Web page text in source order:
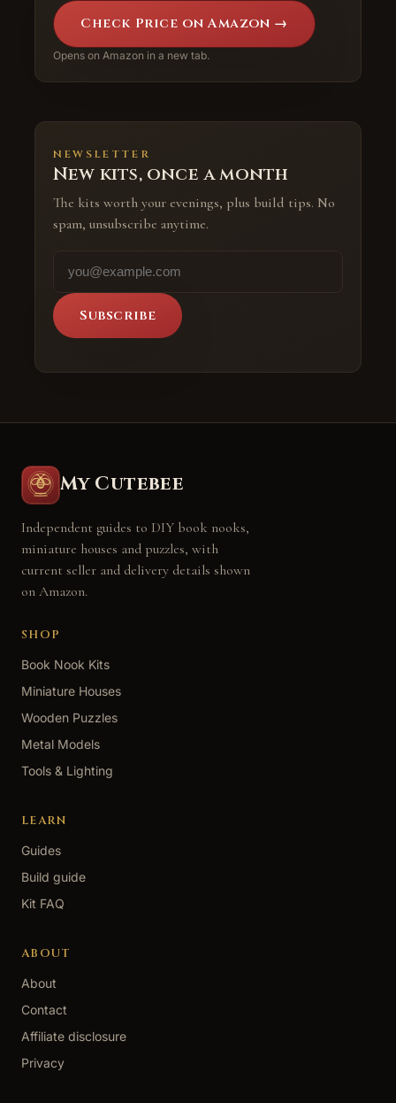
Check Price on Amazon →
Opens on Amazon in a new tab.
NEWSLETTER
New kits, once a month
The kits worth your evenings, plus build tips. No
spam, unsubscribe anytime.
Subscribe
My Cutebee
Independent guides to DIY book nooks,
miniature houses and puzzles, with
current seller and delivery details shown
on Amazon.
SHOP
Book Nook Kits
Miniature Houses
Wooden Puzzles
Metal Models
Tools & Lighting
LEARN
Guides
Build guide
Kit FAQ
ABOUT
About
Contact
Affiliate disclosure
Privacy